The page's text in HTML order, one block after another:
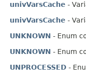
univVarsCache -
univVarsCache -
UNKNOWN - Enum
UNKNOWN - Enum
UNPROCESSED -